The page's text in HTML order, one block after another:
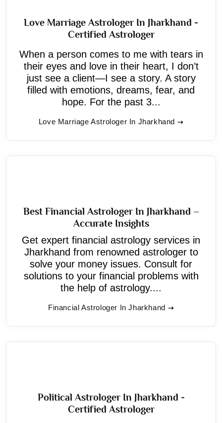
Love Marriage Astrologer In Jharkhand -
Certified Astrologer
When a person comes to me with tears in
their eyes and love in their heart, I don’t
just see a client—I see a story. A story
filled with emotions, dreams, fear, and
hope. For the past 3...
Love Marriage Astrologer In Jharkhand
Best Financial Astrologer In Jharkhand –
Accurate Insights
Get expert financial astrology services in
Jharkhand from renowned astrologer to
solve your money issues. Consult for
solutions to your financial problems with
the help of astrology....
Financial Astrologer In Jharkhand
Political Astrologer In Jharkhand -
Certified Astrologer